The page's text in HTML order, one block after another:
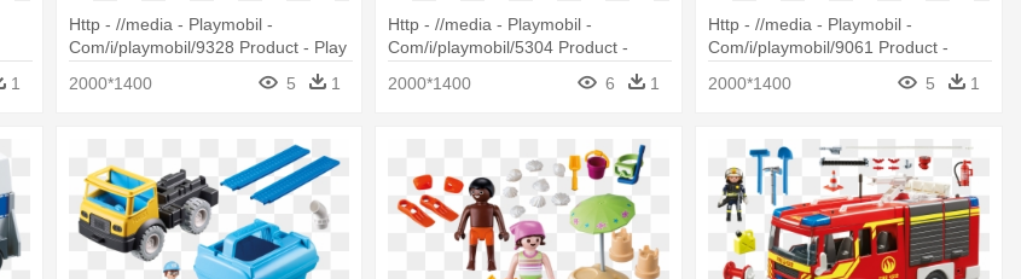
1
Http - //media - Playmobil -
Com/i/playmobil/9328 Product - Play
2000*1400 5 1
Http - //media - Playmobil -
Com/i/playmobil/5304 Product -
Playmobil 5304 Baby Room With
Cradle (dolls
2000*1400 6 1
Http - //media - Playmobil -
Com/i/playmobil/9061 Product -
2000*1400 5 1